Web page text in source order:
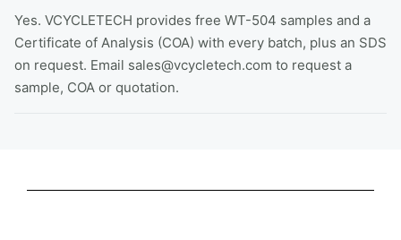
Yes. VCYCLETECH provides free WT-504 samples and a
Certificate of Analysis (COA) with every batch, plus an SDS
on request. Email sales@vcycletech.com to request a
sample, COA or quotation.